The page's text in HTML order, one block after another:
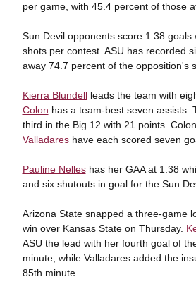
per game, with 45.4 percent of those
Sun Devil opponents score 1.38 goals
shots per contest. ASU has recorded
away 74.7 percent of the opposition's
Kierra Blundellleads the team with
Colon has a team-best seven assists.
third in the Big 12 with 21 points.
Valladareshave each scored seven
Pauline Nelleshas her GAA at 1.38
and six shutouts in goal for the Sun
Arizona State snapped a three-game
win over Kansas State on Thursday.
ASU the lead with her fourth goal of
minute, while Valladares added the
85th minute.